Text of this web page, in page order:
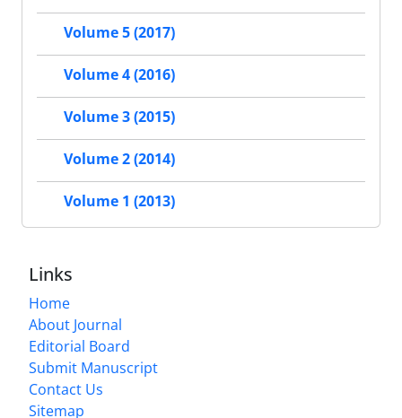
Volume 5 (2017)
Volume 4 (2016)
Volume 3 (2015)
Volume 2 (2014)
Volume 1 (2013)
Links
Home
About Journal
Editorial Board
Submit Manuscript
Contact Us
Sitemap